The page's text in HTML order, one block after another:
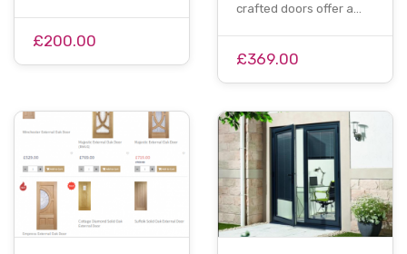
£200.00
crafted doors offer a…
£369.00